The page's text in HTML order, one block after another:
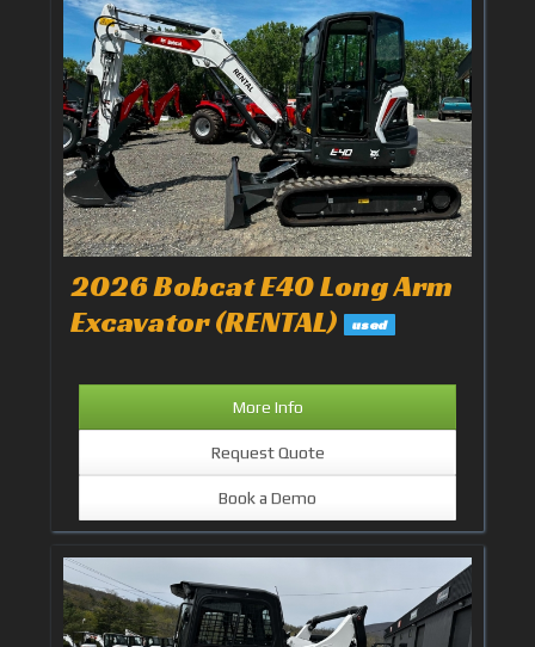
2026 Bobcat E40 Long Arm
Excavator (RENTAL) used
More Info
Request Quote
Book a Demo